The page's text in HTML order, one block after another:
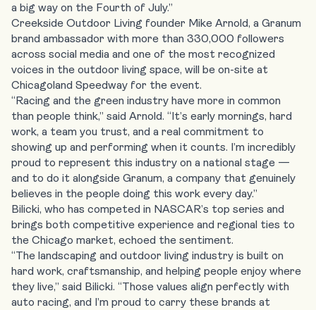
a big way on the Fourth of July.”
Creekside Outdoor Living founder Mike Arnold, a Granum
brand ambassador with more than 330,000 followers
across social media and one of the most recognized
voices in the outdoor living space, will be on-site at
Chicagoland Speedway for the event.
“Racing and the green industry have more in common
than people think,” said Arnold. “It’s early mornings, hard
work, a team you trust, and a real commitment to
showing up and performing when it counts. I’m incredibly
proud to represent this industry on a national stage —
and to do it alongside Granum, a company that genuinely
believes in the people doing this work every day.”
Bilicki, who has competed in NASCAR’s top series and
brings both competitive experience and regional ties to
the Chicago market, echoed the sentiment.
“The landscaping and outdoor living industry is built on
hard work, craftsmanship, and helping people enjoy where
they live,” said Bilicki. “Those values align perfectly with
auto racing, and I’m proud to carry these brands at